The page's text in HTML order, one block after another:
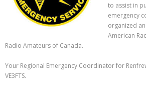
to assist in
emergency
organized
American
Radio Amateurs of Canada.
Your Regional Emergency Coordinator for
VE3FTS.